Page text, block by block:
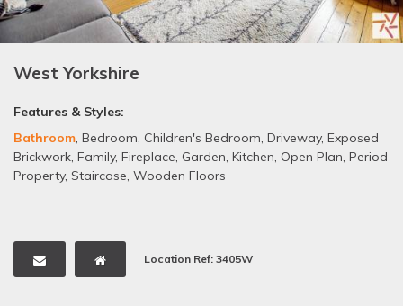
West Yorkshire
Features & Styles:
Bathroom, Bedroom, Children's Bedroom, Driveway, Exposed
Brickwork, Family, Fireplace, Garden, Kitchen, Open Plan, Period
Property, Staircase, Wooden Floors
Location Ref: 3405W